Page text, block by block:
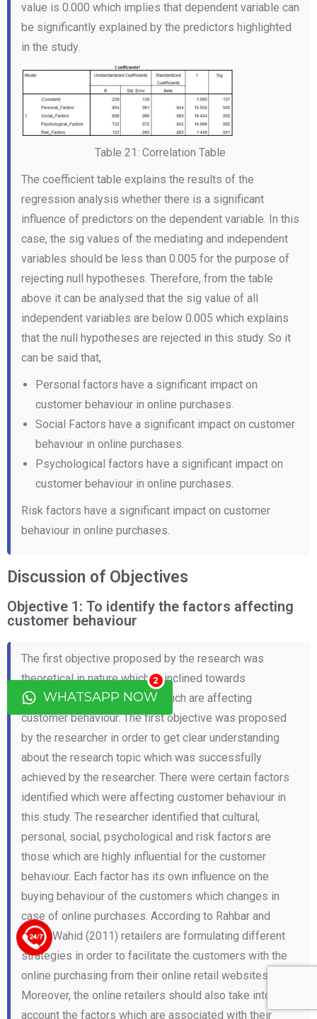
value is 0.000 which implies that dependent variable can
be significantly explained by the predictors highlighted
in the study.
Table 21: Correlation Table
The coefficient table explains the results of the
regression analysis whether there is a significant
influence of predictors on the dependent variable. In this
case, the sig values of the mediating and independent
variables should be less than 0.005 for the purpose of
rejecting null hypotheses. Therefore, from the table
above it can be analysed that the sig value of all
independent variables are below 0.005 which explains
that the null hypotheses are rejected in this study. So it
can be said that,
Personal factors have a significant impact on
customer behaviour in online purchases.
Social Factors have a significant impact on customer
behaviour in online purchases.
Psychological factors have a significant impact on
customer behaviour in online purchases.
Risk factors have a significant impact on customer
behaviour in online purchases.
Discussion of Objectives
Objective 1: To identify the factors affecting
customer behaviour
The first objective proposed by the research was
theoretical in nature which is inclined towards
identification of the factors which are affecting
customer behaviour. The first objective was proposed
by the researcher in order to get clear understanding
about the research topic which was successfully
achieved by the researcher. There were certain factors
identified which were affecting customer behaviour in
this study. The researcher identified that cultural,
personal, social, psychological and risk factors are
those which are highly influential for the customer
behaviour. Each factor has its own influence on the
buying behaviour of the customers which changes in
case of online purchases. According to Rahbar and
Abdul Wahid (2011) retailers are formulating different
strategies in order to facilitate the customers with the
online purchasing from their online retail websites.
Moreover, the online retailers should also take into
account the factors which are associated with their
+44 123 5619371
2
WHATSAPP NOW